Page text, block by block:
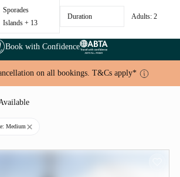
Sporades
Islands + 13
Duration Adults: 2
Book with Confidence
on all bookings. T&Cs apply*
Medium